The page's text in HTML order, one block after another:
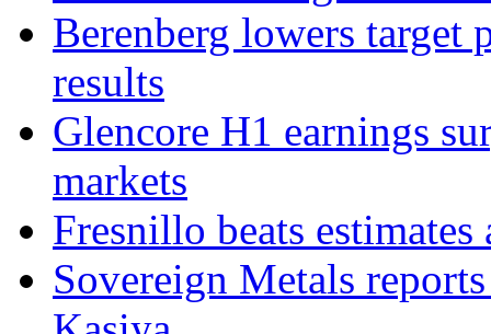
Berenberg lowers
results
Glencore H1 earnings
markets
Fresnillo beats
Sovereign Metals